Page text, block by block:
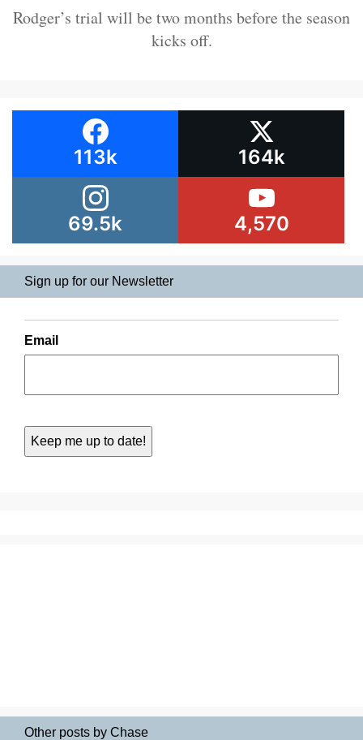
Rodger’s trial will be two months before the season
kicks off.
113k 164k
69.5k 4,570
Sign up for our Newsletter
Email
Other posts by Chase